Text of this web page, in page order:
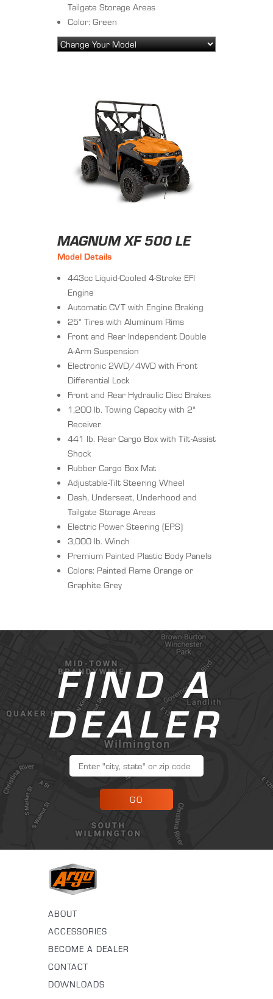
Tailgate Storage Areas
Color: Green
MAGNUM XF 500 LE
Model Details
443cc Liquid-Cooled 4-Stroke EFI
Engine
Automatic CVT with Engine Braking
25" Tires with Aluminum Rims
Front and Rear Independent Double
A-Arm Suspension
Electronic 2WD/4WD with Front
Differential Lock
Front and Rear Hydraulic Disc Brakes
1,200 lb. Towing Capacity with 2"
Receiver
441 lb. Rear Cargo Box with Tilt-Assist
Shock
Rubber Cargo Box Mat
Adjustable-Tilt Steering Wheel
Dash, Underseat, Underhood and
Tailgate Storage Areas
Electric Power Steering (EPS)
3,000 lb. Winch
Premium Painted Plastic Body Panels
Colors: Painted Flame Orange or
Graphite Grey
FIND A
DEALER
GO
ABOUT
ACCESSORIES
BECOME A DEALER
CONTACT
DOWNLOADS